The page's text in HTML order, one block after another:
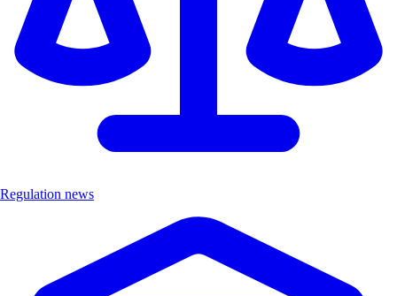
Regulation news